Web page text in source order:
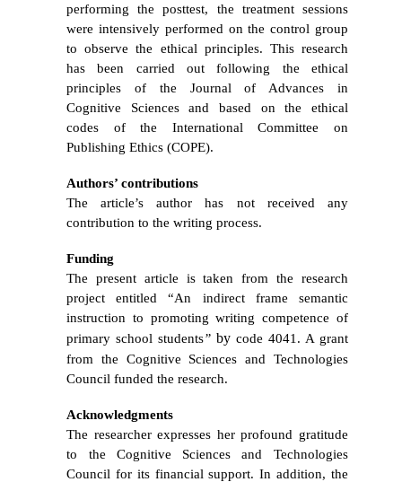
performing the posttest, the treatment sessions
were intensively performed on the control group
to observe the ethical principles. This research
has been carried out following the ethical
principles of the Journal of Advances in
Cognitive Sciences and based on the ethical
codes of the International Committee on
Publishing Ethics (COPE).
Authors’ contributions
The article’s author has not received any
contribution to the writing process.
Funding
The present article is taken from the research
project entitled “An indirect frame semantic
instruction to promoting writing competence of
primary school students” by code 4041. A grant
from the Cognitive Sciences and Technologies
Council funded the research.
Acknowledgments
The researcher expresses her profound gratitude
to the Cognitive Sciences and Technologies
Council for its financial support. In addition, the